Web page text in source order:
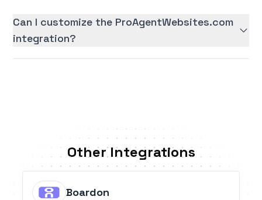
Can I customize the ProAgentWebsites.com
integration?
Other Integrations
Boardon